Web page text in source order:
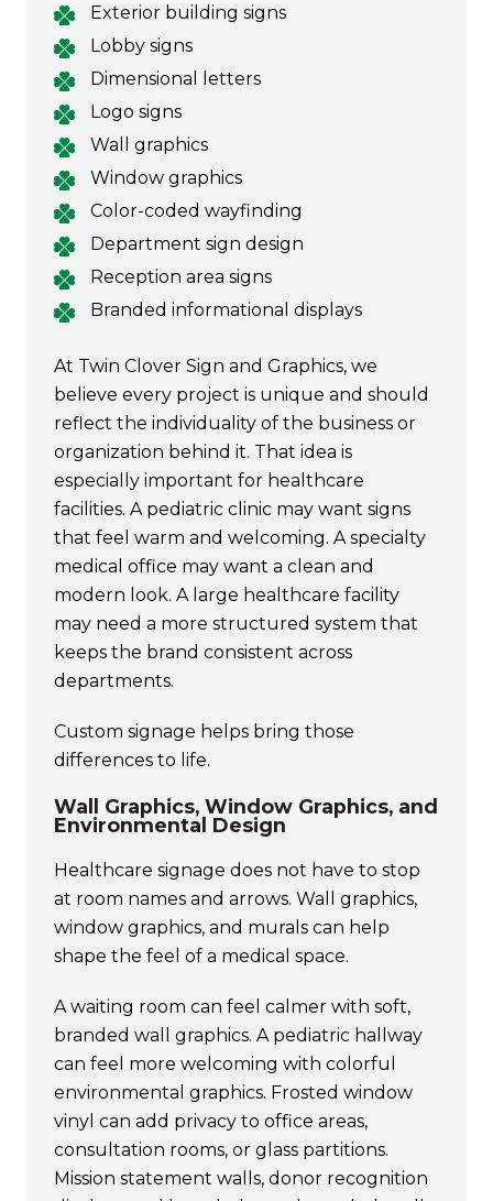
Exterior building signs
Lobby signs
Dimensional letters
Logo signs
Wall graphics
Window graphics
Color-coded wayfinding
Department sign design
Reception area signs
Branded informational displays
At Twin Clover Sign and Graphics, we
believe every project is unique and should
reflect the individuality of the business or
organization behind it. That idea is
especially important for healthcare
facilities. A pediatric clinic may want signs
that feel warm and welcoming. A specialty
medical office may want a clean and
modern look. A large healthcare facility
may need a more structured system that
keeps the brand consistent across
departments.
Custom signage helps bring those
differences to life.
Wall Graphics, Window Graphics, and
Environmental Design
Healthcare signage does not have to stop
at room names and arrows. Wall graphics,
window graphics, and murals can help
shape the feel of a medical space.
A waiting room can feel calmer with soft,
branded wall graphics. A pediatric hallway
can feel more welcoming with colorful
environmental graphics. Frosted window
vinyl can add privacy to office areas,
consultation rooms, or glass partitions.
Mission statement walls, donor recognition